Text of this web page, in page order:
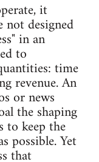
it
not designed
in an
to
time
revenue. An
or news
the shaping
to keep the
possible. Yet
that